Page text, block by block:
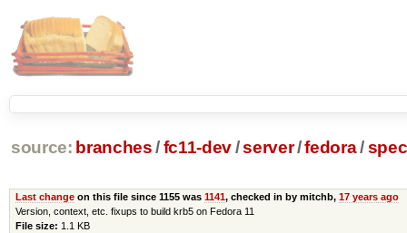
source: branches /fc11-dev/server/fedora/
Last changeon this file since 1155 was 1141, checked in by mitchb, 17 years ago
Version, context, etc. fixups to build krb5 on Fedora 11
File size: 1.1 KB